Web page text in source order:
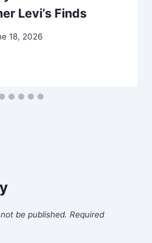
Levi’s Finds
18, 2026
be published. Required